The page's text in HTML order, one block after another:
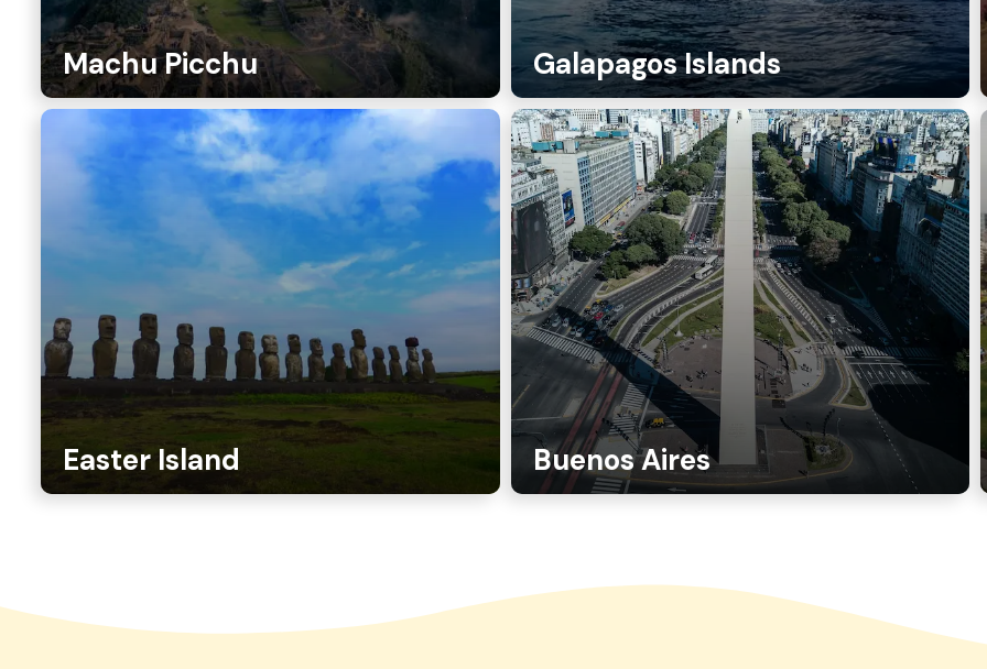
Machu Picchu Galapagos Islands
Easter Island Buenos Aires